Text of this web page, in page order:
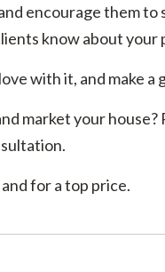
encourage them to
know about your
with it, and make a
market your
for a top price.